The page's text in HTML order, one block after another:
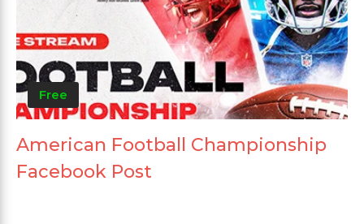
Free
American Football Championship
Facebook Post